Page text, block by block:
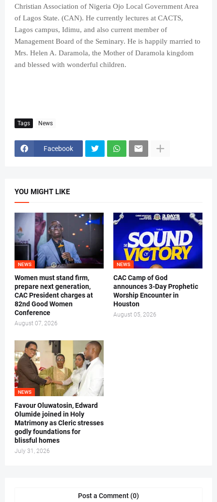
Christian Association of Nigeria Ojo Local Government Area
of Lagos State. (CAN). He currently lectures at CACTS,
Lagos campus, Idimu, and also current member of
Management Board of the Seminary. He is happily married to
Mrs. Helen A. Daramola, the Mother of Daramola kingdom
and blessed with wonderful children.
Tags News
Facebook
YOU MIGHT LIKE
NEWS
Women must stand firm,
prepare next generation,
CAC President charges at
82nd Good Women
Conference
August 07, 2026
NEWS
CAC Camp of God
announces 3-Day Prophetic
Worship Encounter in
Houston
August 05, 2026
NEWS
Favour Oluwatosin, Edward
Olumide joined in Holy
Matrimony as Cleric stresses
godly foundations for
blissful homes
July 31, 2026
Post a Comment (0)